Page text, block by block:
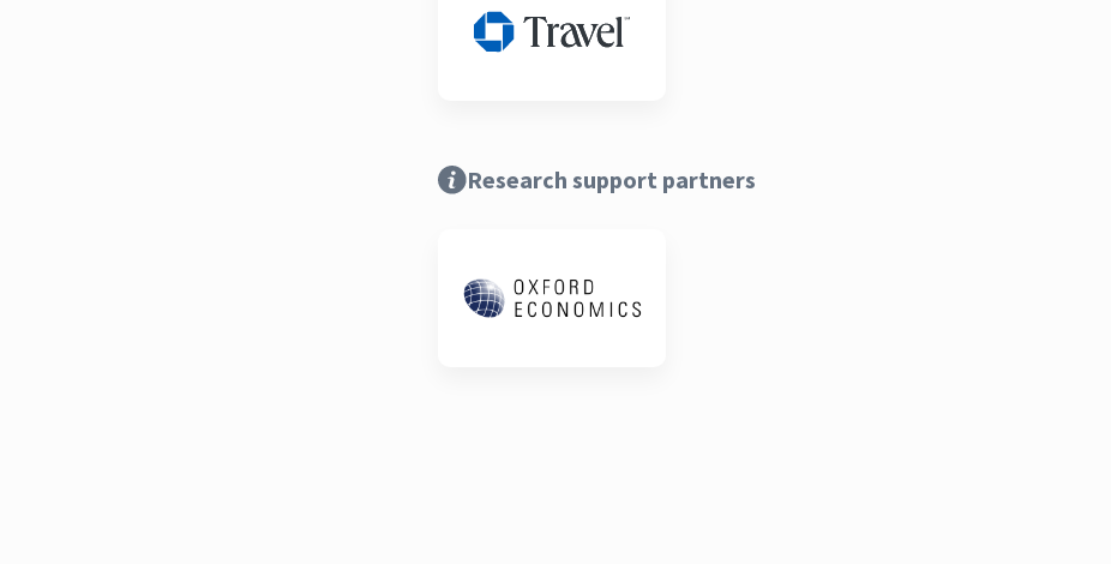
Research support partners